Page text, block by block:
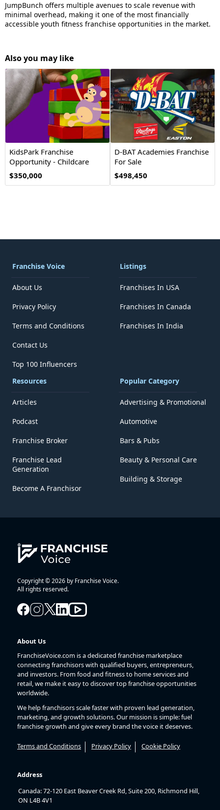
JumpBunch offers multiple avenues to scale revenue with
minimal overhead, making it one of the most financially
accessible youth fitness franchise opportunities in the market.
Also you may like
KidsPark Franchise
Opportunity - Childcare
$350,000
D-BAT Academies Franchise
For Sale
$498,450
Franchise Voice
About Us
Privacy Policy
Terms and Conditions
Contact Us
Top 100 Influencers
Listings
Franchises In USA
Franchises In Canada
Franchises In India
Resources
Articles
Podcast
Franchise Broker
Franchise Lead
Generation
Become A Franchisor
Popular Category
Advertising & Promotional
Automotive
Bars & Pubs
Beauty & Personal Care
Building & Storage
Copyright © 2026 by Franchise Voice.
All rights reserved.
About Us
FranchiseVoice.com is a dedicated franchise marketplace
connecting franchisors with qualified buyers, entrepreneurs,
and investors. From food and fitness to home services and
retail, we make it easy to discover top franchise opportunities
worldwide.
We help franchisors scale faster with proven lead generation,
marketing, and growth solutions. Our mission is simple: fuel
franchise growth and give every brand the voice it deserves.
Terms and Conditions Privacy Policy Cookie Policy
Address
Canada: 72-120 East Beaver Creek Rd, Suite 200, Richmond Hill,
ON L4B 4V1